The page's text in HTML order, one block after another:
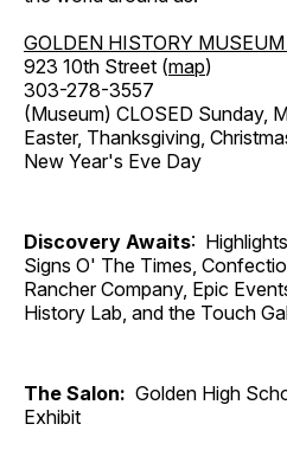
GOLDEN HISTORY
923 10th Street (map)
303-278-3557
(Museum) CLOSED Sunday,
Easter, Thanksgiving,
New Year's Eve Day
Discovery Awaits:
Signs O' The Times,
Rancher Company, Epic
History Lab, and the Touch
The Salon: Golden High
Exhibit